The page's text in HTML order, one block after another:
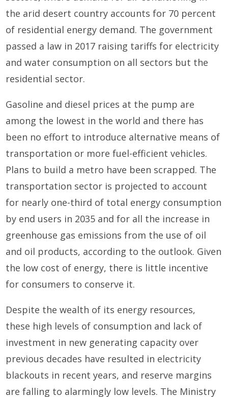
the arid desert country accounts for 70 percent
of residential energy demand. The government
passed a law in 2017 raising tariffs for electricity
and water consumption on all sectors but the
residential sector.
Gasoline and diesel prices at the pump are
among the lowest in the world and there has
been no effort to introduce alternative means of
transportation or more fuel-efficient vehicles.
Plans to build a metro have been scrapped. The
transportation sector is projected to account
for nearly one-third of total energy consumption
by end users in 2035 and for all the increase in
greenhouse gas emissions from the use of oil
and oil products, according to the outlook. Given
the low cost of energy, there is little incentive
for consumers to conserve it.
Despite the wealth of its energy resources,
these high levels of consumption and lack of
investment in new generating capacity over
previous decades have resulted in electricity
blackouts in recent years, and reserve margins
are falling to alarmingly low levels. The Ministry